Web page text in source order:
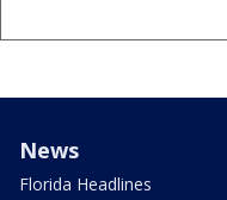
News
Florida Headlines